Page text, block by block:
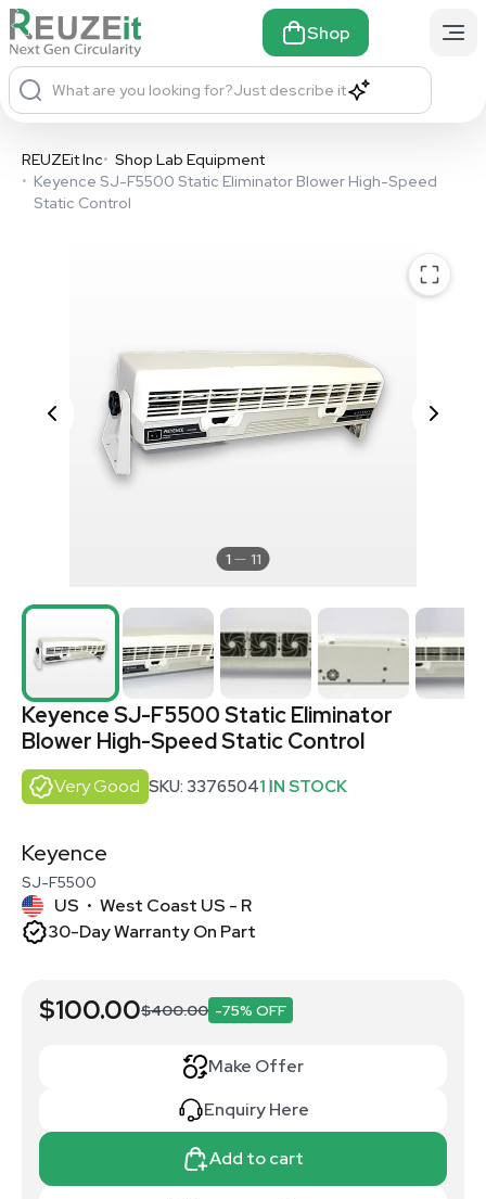
Shop
What are you looking for?Just describe it
REUZEit Inc• Shop Lab Equipment
• Keyence SJ-F5500 Static Eliminator Blower High-Speed
Static Control
1 11
Keyence SJ-F5500 Static Eliminator
Blower High-Speed Static Control
Very Good SKU: 33765041 IN STOCK
Keyence
SJ-F5500
US • West Coast US - R
30-Day Warranty On Part
$100.00$400.00 -75% OFF
Make Offer
Enquiry Here
Add to cart